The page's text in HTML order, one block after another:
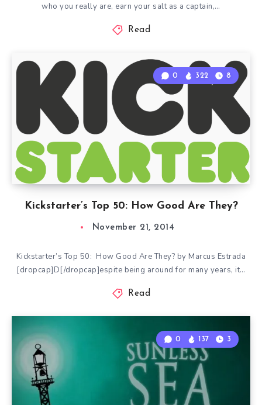
who you really are, earn your salt as a captain,…
Read
Kickstarter’s Top 50: How Good Are They?
0 322 8
November 21, 2014
Kickstarter’s Top 50: How Good Are They? by Marcus Estrada
[dropcap]D[/dropcap]espite being around for many years, it…
Read
0 137 3